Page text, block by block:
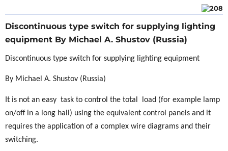
Discontinuous type switch for supplying lighting
equipment By Michael A. Shustov (Russia)
Discontinuous type switch for supplying lighting equipment
By Michael A. Shustov (Russia)
It is not an easy task to control the total load (for example lamp
on/off in a long hall) using the equivalent control panels and it
requires the application of a complex wire diagrams and their
switching.